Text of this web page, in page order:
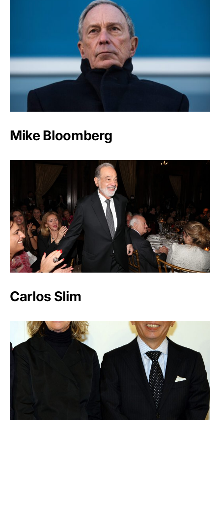
Mike Bloomberg
Carlos Slim